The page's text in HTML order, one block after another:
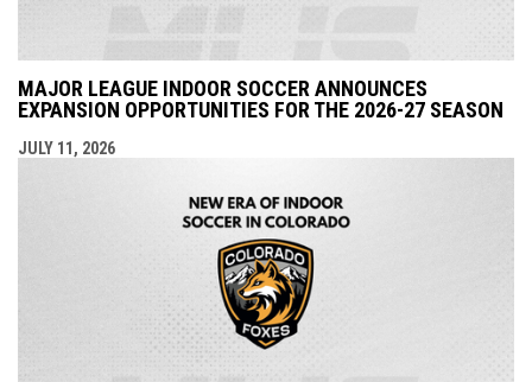
MAJOR LEAGUE INDOOR SOCCER ANNOUNCES
EXPANSION OPPORTUNITIES FOR THE 2026-27 SEASON
JULY 11, 2026